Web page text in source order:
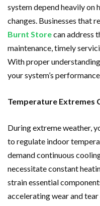
system depend heavily on
changes. Businesses that
Burnt Storecan address
maintenance, timely
With proper
your system’s
Temperature Extremes
During extreme weather,
to regulate indoor
demand continuous
necessitate constant
strain essential
accelerating wear and